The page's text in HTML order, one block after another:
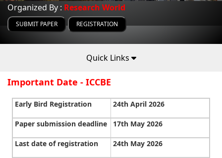
Organized By : Research World
SUBMIT PAPER REGISTRATION
Quick Links
Important Date - ICCBE
Early Bird Registration 24th April 2026
Paper submission deadline 17th May 2026
Last date of registration 24th May 2026